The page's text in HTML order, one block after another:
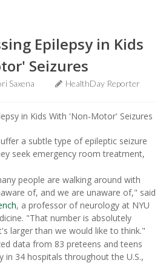
Epilepsy in Kids
Seizures
Saxena HealthDay Reporter
a subtle type of epileptic seizure
seek emergency room treatment,
people are walking around with
of, and we are unaware of," said
, a professor of neurology at NYU
"That number is absolutely
larger than we would like to think."
data from 83 preteens and teens
in 34 hospitals throughout the U.S.,